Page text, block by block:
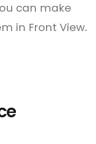
can make
in Front View.